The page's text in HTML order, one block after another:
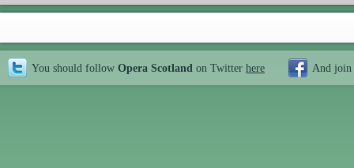
You should follow Opera Scotland on Twitter here And join